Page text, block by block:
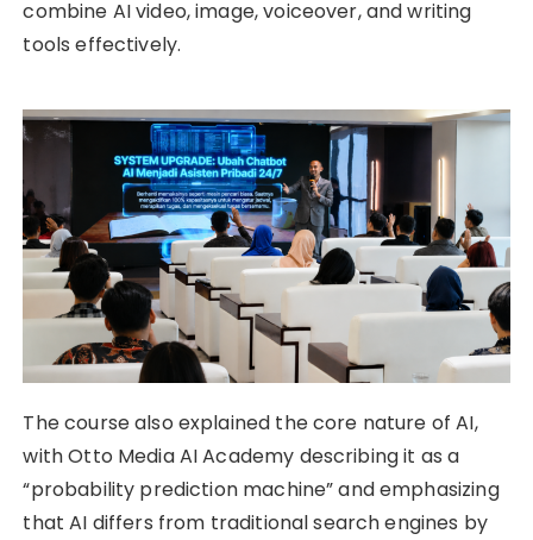
combine AI video, image, voiceover, and writing
tools effectively.
The course also explained the core nature of AI,
with Otto Media AI Academy describing it as a
“probability prediction machine” and emphasizing
that AI differs from traditional search engines by